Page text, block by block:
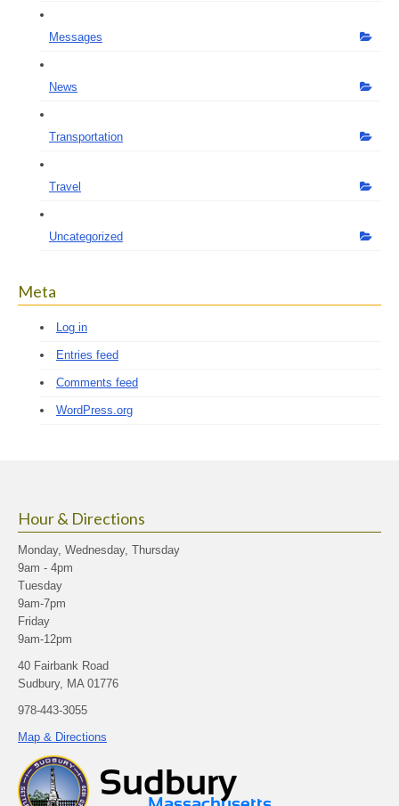
Messages
News
Transportation
Travel
Uncategorized
Meta
Log in
Entries feed
Comments feed
WordPress.org
Hour & Directions
Monday, Wednesday, Thursday
9am - 4pm
Tuesday
9am-7pm
Friday
9am-12pm
40 Fairbank Road
Sudbury, MA 01776
978-443-3055
Map & Directions